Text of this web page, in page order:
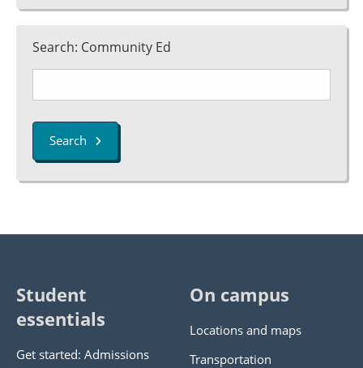
Search: Community Ed
Search
Student
essentials
Get started: Admissions
On campus
Locations and maps
Transportation